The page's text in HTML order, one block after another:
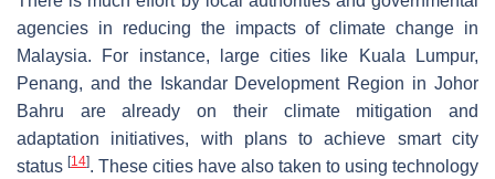
agencies in reducing the impacts of climate change in
Malaysia. For instance, large cities like Kuala Lumpur,
Penang, and the Iskandar Development Region in Johor
Bahru are already on their climate mitigation and
adaptation initiatives, with plans to achieve smart city
status [14]. These cities have also taken to using technology